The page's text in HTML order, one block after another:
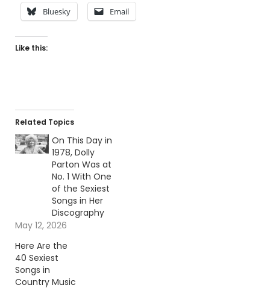
Bluesky Email
Like this:
Related Topics
On This Day in
1978, Dolly
Parton Was at
No. 1 With One
of the Sexiest
Songs in Her
Discography
May 12, 2026
Here Are the
40 Sexiest
Songs in
Country Music